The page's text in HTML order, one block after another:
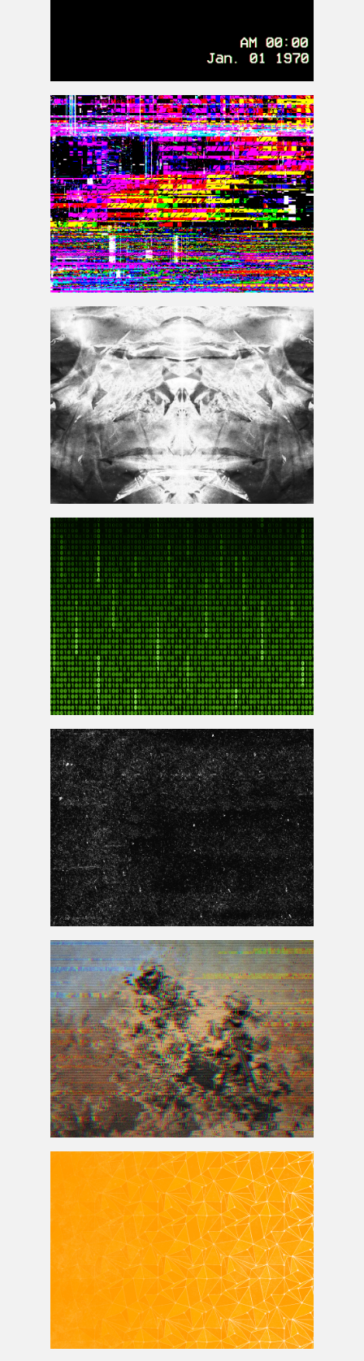
VHS Overlay PNG
TV Screen Error Glitch Background
High Res Grunge Texture Overlay
Matrix Code Animation Gif Free Animated Background
Seamless Texture Dust And Scratch Free
VHS Glitch Background For Photoshop